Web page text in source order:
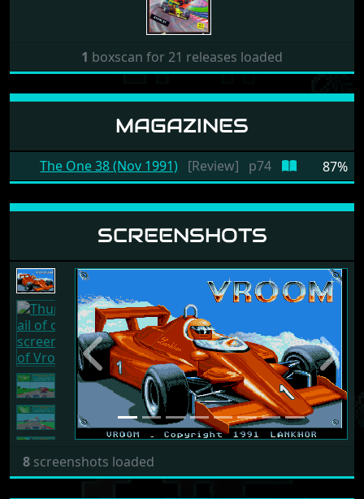
1 boxscan for 21 releases loaded
MAGAZINES
87%
The One 38 (Nov 1991) [Review] p74
SCREENSHOTS
Previous Next
8 screenshots loaded